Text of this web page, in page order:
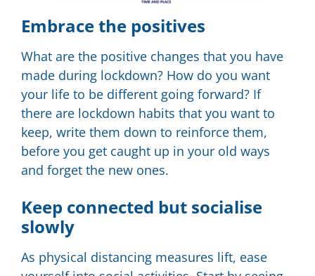
Embrace the positives
What are the positive changes that you have
made during lockdown? How do you want
your life to be different going forward? If
there are lockdown habits that you want to
keep, write them down to reinforce them,
before you get caught up in your old ways
and forget the new ones.
Keep connected but socialise
slowly
As physical distancing measures lift, ease